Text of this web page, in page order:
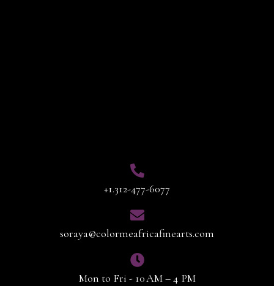
+1.312-477-6077
soraya@colormeafricafinearts.com
Mon to Fri - 10 AM – 4 PM